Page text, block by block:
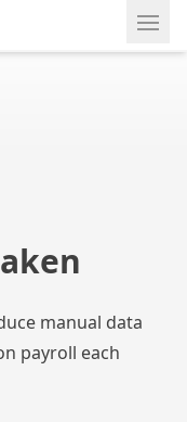
manual data
payroll each